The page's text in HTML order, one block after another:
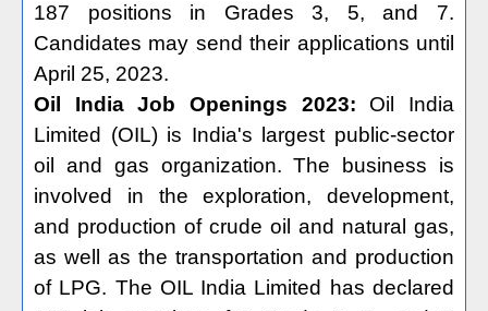
187 positions in Grades 3, 5, and 7.
Candidates may send their applications until
April 25, 2023.
Oil India Job Openings 2023: Oil India
Limited (OIL) is India's largest public-sector
oil and gas organization. The business is
involved in the exploration, development,
and production of crude oil and natural gas,
as well as the transportation and production
of LPG. The OIL India Limited has declared